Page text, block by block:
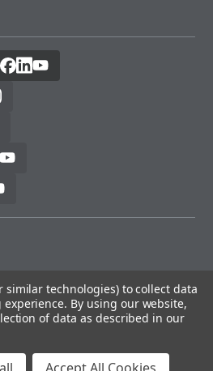
All Rights Reserved.
similar technologies) to collect data
By using our website,
of data as described in our